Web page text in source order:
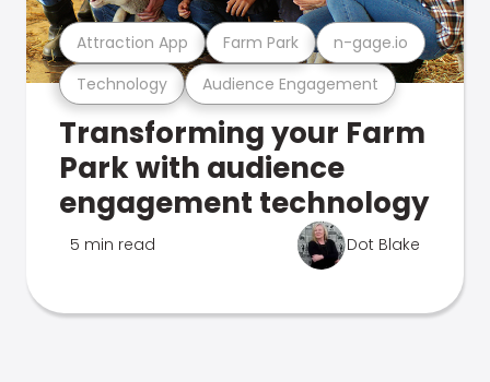
Technology Audience Engagement
Attraction App Farm Park n-gage.io
Transforming your Farm
Park with audience
engagement technology
5 min read Dot Blake